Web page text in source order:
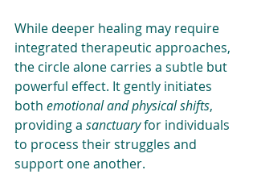
While deeper healing may require
integrated therapeutic approaches,
the circle alone carries a subtle but
powerful effect. It gently initiates
both emotional and physical shifts,
providing a sanctuary for individuals
to process their struggles and
support one another.